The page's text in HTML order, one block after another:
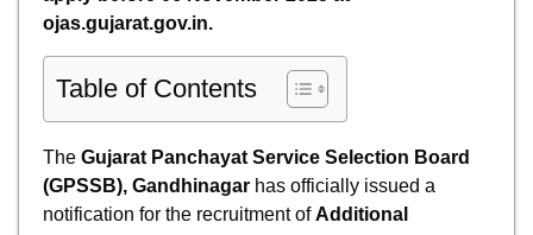
ojas.gujarat.gov.in.
Table of Contents
The Gujarat Panchayat Service Selection Board
(GPSSB), Gandhinagar has officially issued a
notification for the recruitment ofAdditional